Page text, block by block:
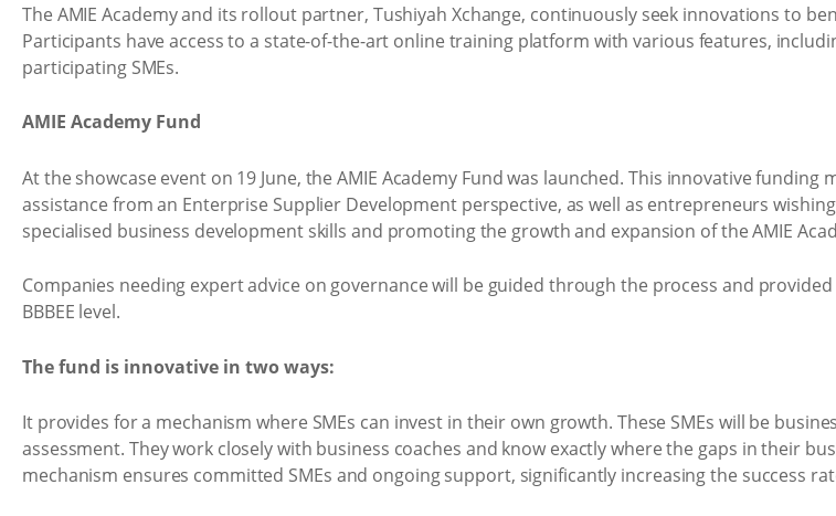
The AMIE Academy and its rollout partner, Tushiyah Xchange, continuously seek innovations to
Participants have access to a state-of-the-art online training platform with various features,
participating SMEs.
AMIE Academy Fund
At the showcase event on 19 June, the AMIE Academy Fund was launched. This innovative
assistance from an Enterprise Supplier Development perspective, as well as entrepreneurs
specialised business development skills and promoting the growth and expansion of the AMIE
Companies needing expert advice on governance will be guided through the process and
BBBEE level.
The fund is innovative in two ways:
It provides for a mechanism where SMEs can invest in their own growth. These SMEs will be
assessment. They work closely with business coaches and know exactly where the gaps in their
mechanism ensures committed SMEs and ongoing support, significantly increasing the success